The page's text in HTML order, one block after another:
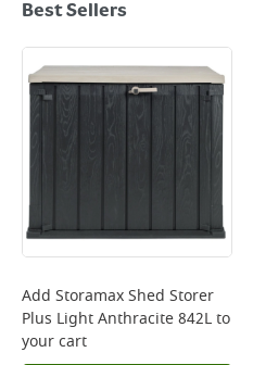
Best Sellers
Add Storamax Shed Storer
Plus Light Anthracite 842Lto
your cart